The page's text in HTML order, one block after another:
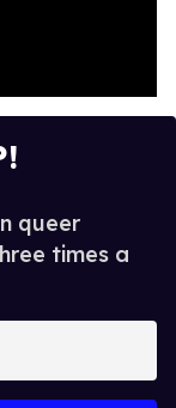
queer
times a